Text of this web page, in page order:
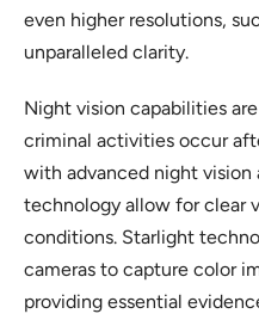
even higher resolutions,
unparalleled clarity.
Night vision capabilities
criminal activities occur
with advanced night vision
technology allow for clear
conditions. Starlight
cameras to capture color
providing essential